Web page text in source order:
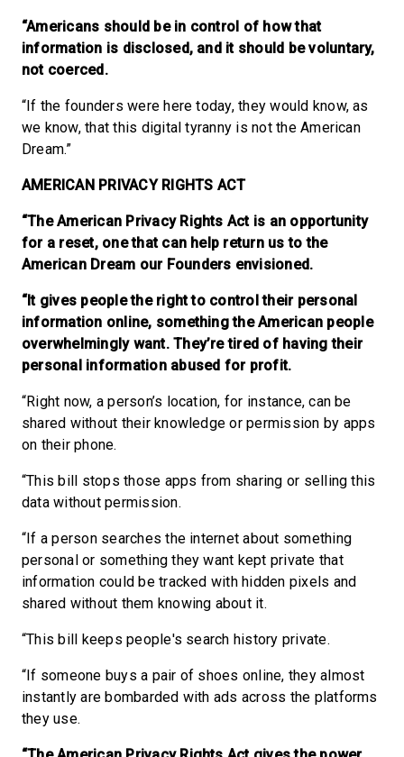
“Americans should be in control of how that
information is disclosed, and it should be voluntary,
not coerced.
“If the founders were here today, they would know, as
we know, that this digital tyranny is not the American
Dream.”
AMERICAN PRIVACY RIGHTS ACT
“The American Privacy Rights Act is an opportunity
for a reset, one that can help return us to the
American Dream our Founders envisioned.
“It gives people the right to control their personal
information online, something the American people
overwhelmingly want. They’re tired of having their
personal information abused for profit.
“Right now, a person’s location, for instance, can be
shared without their knowledge or permission by apps
on their phone.
“This bill stops those apps from sharing or selling this
data without permission.
“If a person searches the internet about something
personal or something they want kept private that
information could be tracked with hidden pixels and
shared without them knowing about it.
“This bill keeps people's search history private.
“If someone buys a pair of shoes online, they almost
instantly are bombarded with ads across the platforms
they use.